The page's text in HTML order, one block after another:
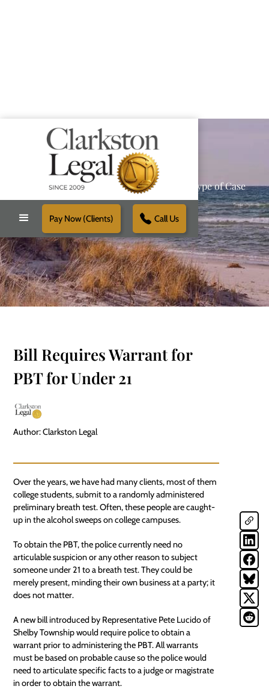
Pay Now (Clients) Call Us
Providing Reliable Solutions for Every Type of Case
Schedule Free Consultation
Bill Requires Warrant for
PBT for Under 21
Author: Clarkston Legal
Over the years, we have had many clients, most of them
college students, submit to a randomly administered
preliminary breath test. Often, these people are caught-
up in the alcohol sweeps on college campuses.
To obtain the PBT, the police currently need no
articulable suspicion or any other reason to subject
someone under 21 to a breath test. They could be
merely present, minding their own business at a party; it
does not matter.
A new billintroduced by Representative Pete Lucido of
Shelby Township would require police to obtain a
warrant prior to administering the PBT. All warrants
must be based on probable cause so the police would
need to articulate specific facts to a judge or magistrate
in order to obtain the warrant.